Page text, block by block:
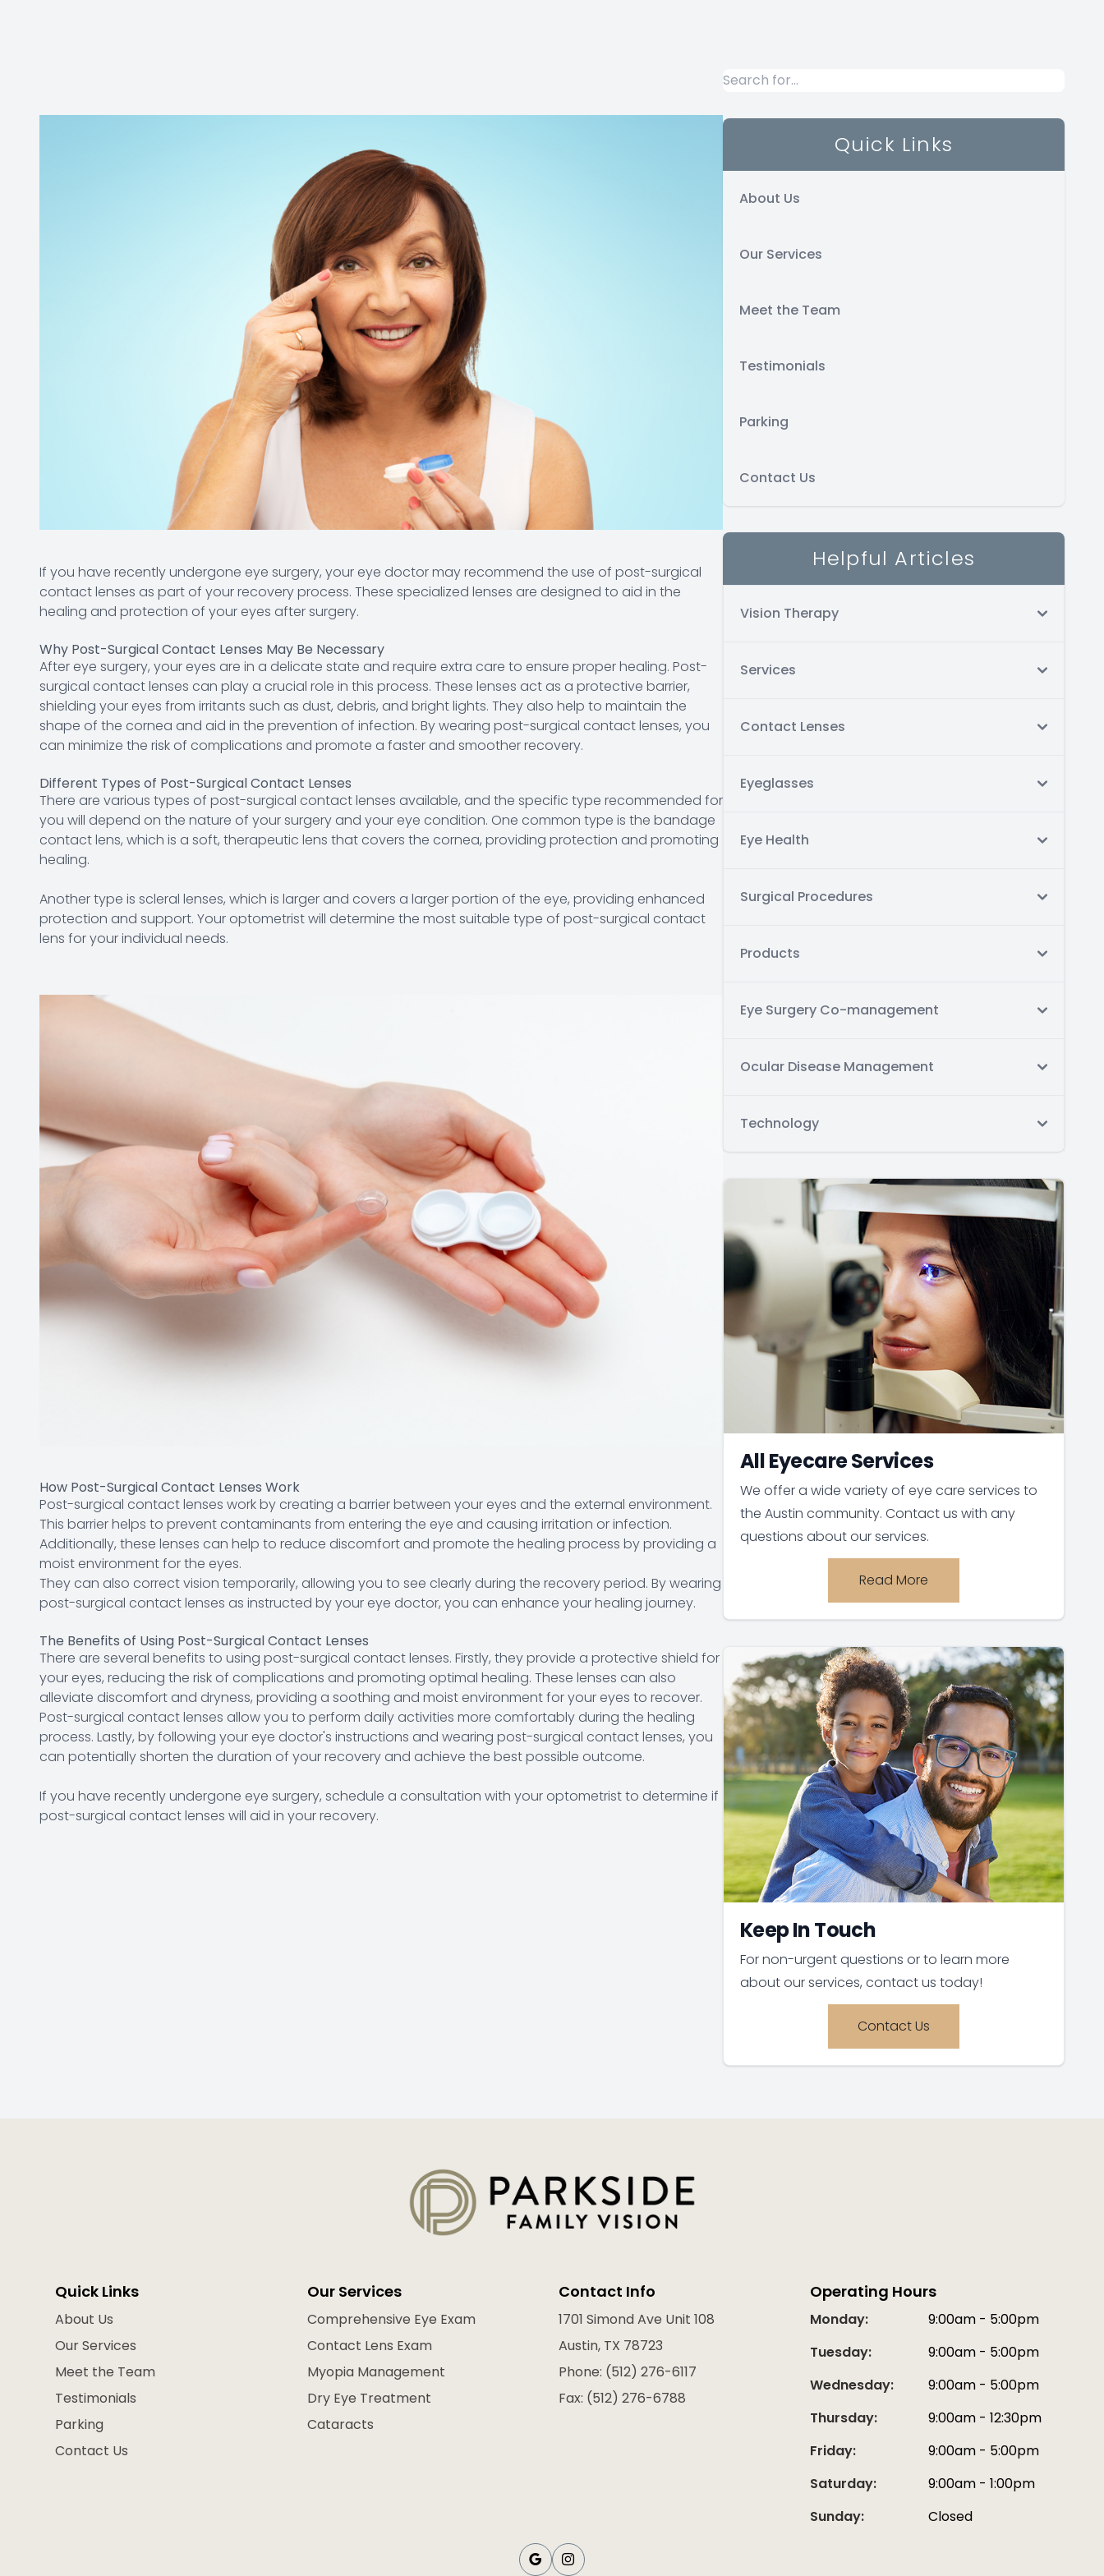
If you have recently undergone eye surgery, your eye doctor may recommend the use of post-surgical
contact lenses as part of your recovery process. These specialized lenses are designed to aid in the
healing and protection of your eyes after surgery.
Why Post-Surgical Contact Lenses May Be Necessary
After eye surgery, your eyes are in a delicate state and require extra care to ensure proper healing. Post-
surgical contact lenses can play a crucial role in this process. These lenses act as a protective barrier,
shielding your eyes from irritants such as dust, debris, and bright lights. They also help to maintain the
shape of the cornea and aid in the prevention of infection. By wearing post-surgical contact lenses, you
can minimize the risk of complications and promote a faster and smoother recovery.
Different Types of Post-Surgical Contact Lenses
There are various types of post-surgical contact lenses available, and the specific type recommended for
you will depend on the nature of your surgery and your eye condition. One common type is the bandage
contact lens, which is a soft, therapeutic lens that covers the cornea, providing protection and promoting
healing.
Another type is scleral lenses, which is larger and covers a larger portion of the eye, providing enhanced
protection and support. Your optometrist will determine the most suitable type of post-surgical contact
lens for your individual needs.
How Post-Surgical Contact Lenses Work
Post-surgical contact lenses work by creating a barrier between your eyes and the external environment.
This barrier helps to prevent contaminants from entering the eye and causing irritation or infection.
Additionally, these lenses can help to reduce discomfort and promote the healing process by providing a
moist environment for the eyes.
They can also correct vision temporarily, allowing you to see clearly during the recovery period. By wearing
post-surgical contact lenses as instructed by your eye doctor, you can enhance your healing journey.
The Benefits of Using Post-Surgical Contact Lenses
There are several benefits to using post-surgical contact lenses. Firstly, they provide a protective shield for
your eyes, reducing the risk of complications and promoting optimal healing. These lenses can also
alleviate discomfort and dryness, providing a soothing and moist environment for your eyes to recover.
Post-surgical contact lenses allow you to perform daily activities more comfortably during the healing
process. Lastly, by following your eye doctor's instructions and wearing post-surgical contact lenses, you
can potentially shorten the duration of your recovery and achieve the best possible outcome.
If you have recently undergone eye surgery, schedule a consultation with your optometrist to determine if
post-surgical contact lenses will aid in your recovery.
Quick Links
About Us
Our Services
Meet the Team
Testimonials
Parking
Contact Us
Helpful Articles
Vision Therapy
Services
Contact Lenses
Eyeglasses
Eye Health
Surgical Procedures
Products
Eye Surgery Co-management
Ocular Disease Management
Technology
All Eyecare Services
We offer a wide variety of eye care services to
the Austin community. Contact us with any
questions about our services.
Read More
Keep In Touch
For non-urgent questions or to learn more
about our services, contact us today!
Contact Us
Quick Links
About Us
Our Services
Meet the Team
Testimonials
Parking
Contact Us
Our Services
Comprehensive Eye Exam
Contact Lens Exam
Myopia Management
Dry Eye Treatment
Cataracts
Contact Info
1701 Simond Ave Unit 108
Austin, TX 78723
Phone: (512) 276-6117
Fax: (512) 276-6788
Operating Hours
Monday:
9:00am - 5:00pm
Tuesday:
9:00am - 5:00pm
Wednesday:
9:00am - 5:00pm
Thursday:
9:00am - 12:30pm
Friday:
9:00am - 5:00pm
Saturday:
9:00am - 1:00pm
Sunday:
Closed